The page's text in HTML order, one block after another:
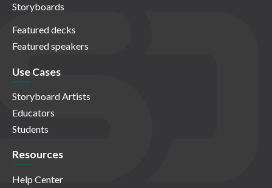
Storyboards
Featured decks
Featured speakers
Use Cases
Storyboard Artists
Educators
Students
Resources
Help Center